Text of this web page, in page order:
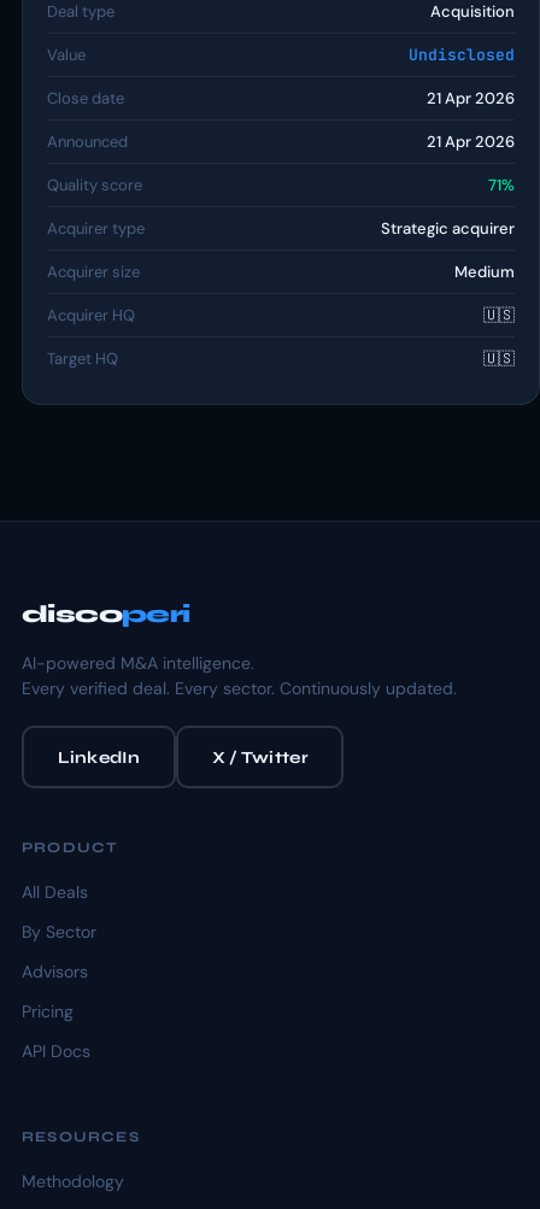
Deal type Acquisition
Value Undisclosed
Close date 21 Apr 2026
Announced 21 Apr 2026
Quality score 71%
Acquirer type Strategic acquirer
Acquirer size Medium
Acquirer HQ 🇺🇸
Target HQ 🇺🇸
discoperi
AI-powered M&A intelligence.
Every verified deal. Every sector. Continuously updated.
LinkedIn X / Twitter
PRODUCT
All Deals
By Sector
Advisors
Pricing
API Docs
RESOURCES
Methodology